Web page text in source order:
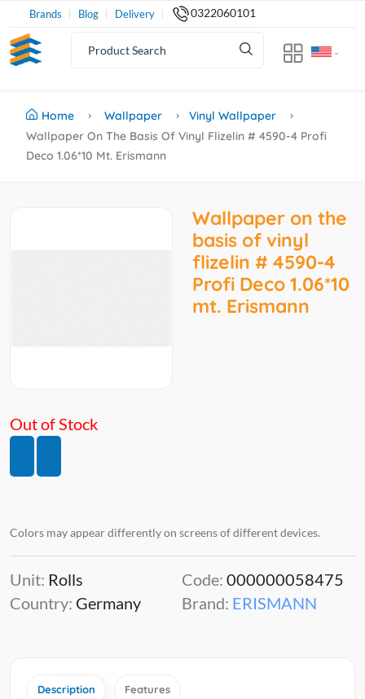
Brands Blog Delivery 0322060101
Home Wallpaper
Vinyl Wallpaper
Wallpaper On The Basis Of Vinyl Flizelin # 4590-4 Profi
Deco 1.06*10 Mt. Erismann
Wallpaper on the
basis of vinyl
flizelin # 4590-4
Profi Deco 1.06*10
mt. Erismann
Out of Stock
Colors may appear differently on screens of different devices.
Unit: Rolls
Country: Germany
Code: 000000058475
Brand: ERISMANN
Description Features